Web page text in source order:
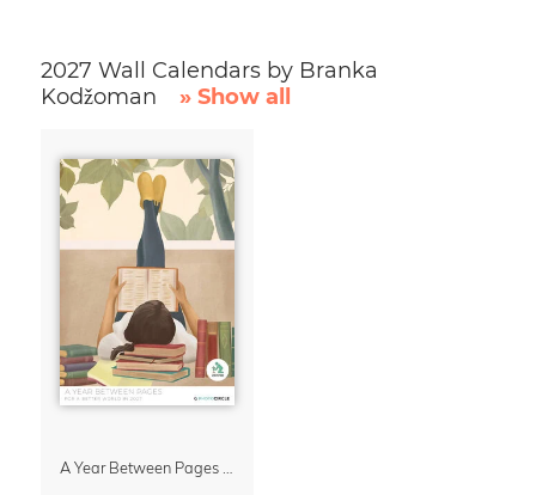
2027 Wall Calendars by Branka
Kodžoman
» Show all